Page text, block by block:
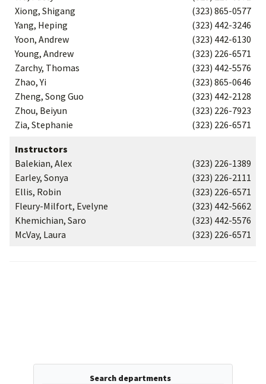
Xiong, Shigang
Yang, Heping
Yoon, Andrew
Young, Andrew
Zarchy, Thomas
Zhao, Yi
Zheng, Song Guo
Zhou, Beiyun
Zia, Stephanie
(323) 865-0577
(323) 442-3246
(323) 442-6130
(323) 226-6571
(323) 442-5576
(323) 865-0646
(323) 442-2128
(323) 226-7923
(323) 226-6571
Instructors
Balekian, Alex
Earley, Sonya
Ellis, Robin
Fleury-Milfort, Evelyne
Khemichian, Saro
McVay, Laura
(323) 226-1389
(323) 226-2111
(323) 226-6571
(323) 442-5662
(323) 442-5576
(323) 226-6571
Search departments